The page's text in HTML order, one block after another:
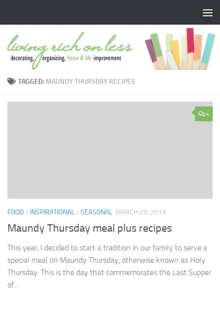
TAGGED: MAUNDY THURSDAY RECIPES
4
FOOD/ INSPIRATIONAL/ SEASONAL MARCH 29, 2013
Maundy Thursday meal plus recipes
This year, I decided to start a tradition in our family to serve a
special meal on Maundy Thursday, otherwise known as Holy
Thursday. This is the day that commemorates the Last Supper
of...